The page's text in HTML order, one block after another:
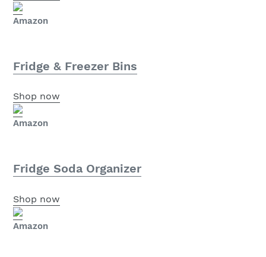
Amazon
Fridge & Freezer Bins
Shop now
Amazon
Fridge Soda Organizer
Shop now
Amazon